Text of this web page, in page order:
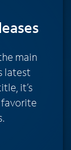
main
latest
it’s